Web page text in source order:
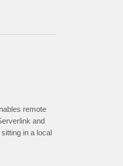
remote
and
in a local